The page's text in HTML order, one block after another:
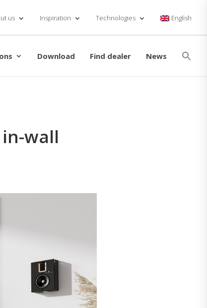
us Inspiration Technologies English
Download Find dealer News
wall